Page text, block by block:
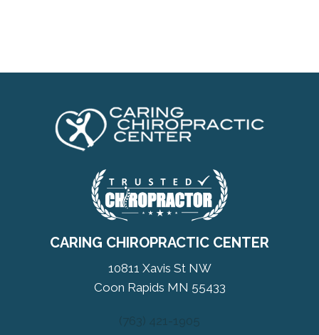
CARING CHIROPRACTIC CENTER
10811 Xavis St NW
Coon Rapids MN 55433
(763) 421-1905